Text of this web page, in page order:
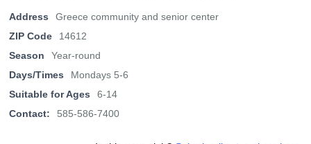
Address
Greece community and senior center
ZIP Code
14612
Season
Year-round
Days/Times
Mondays 5-6
Suitable for Ages
6-14
Contact:
585-586-7400